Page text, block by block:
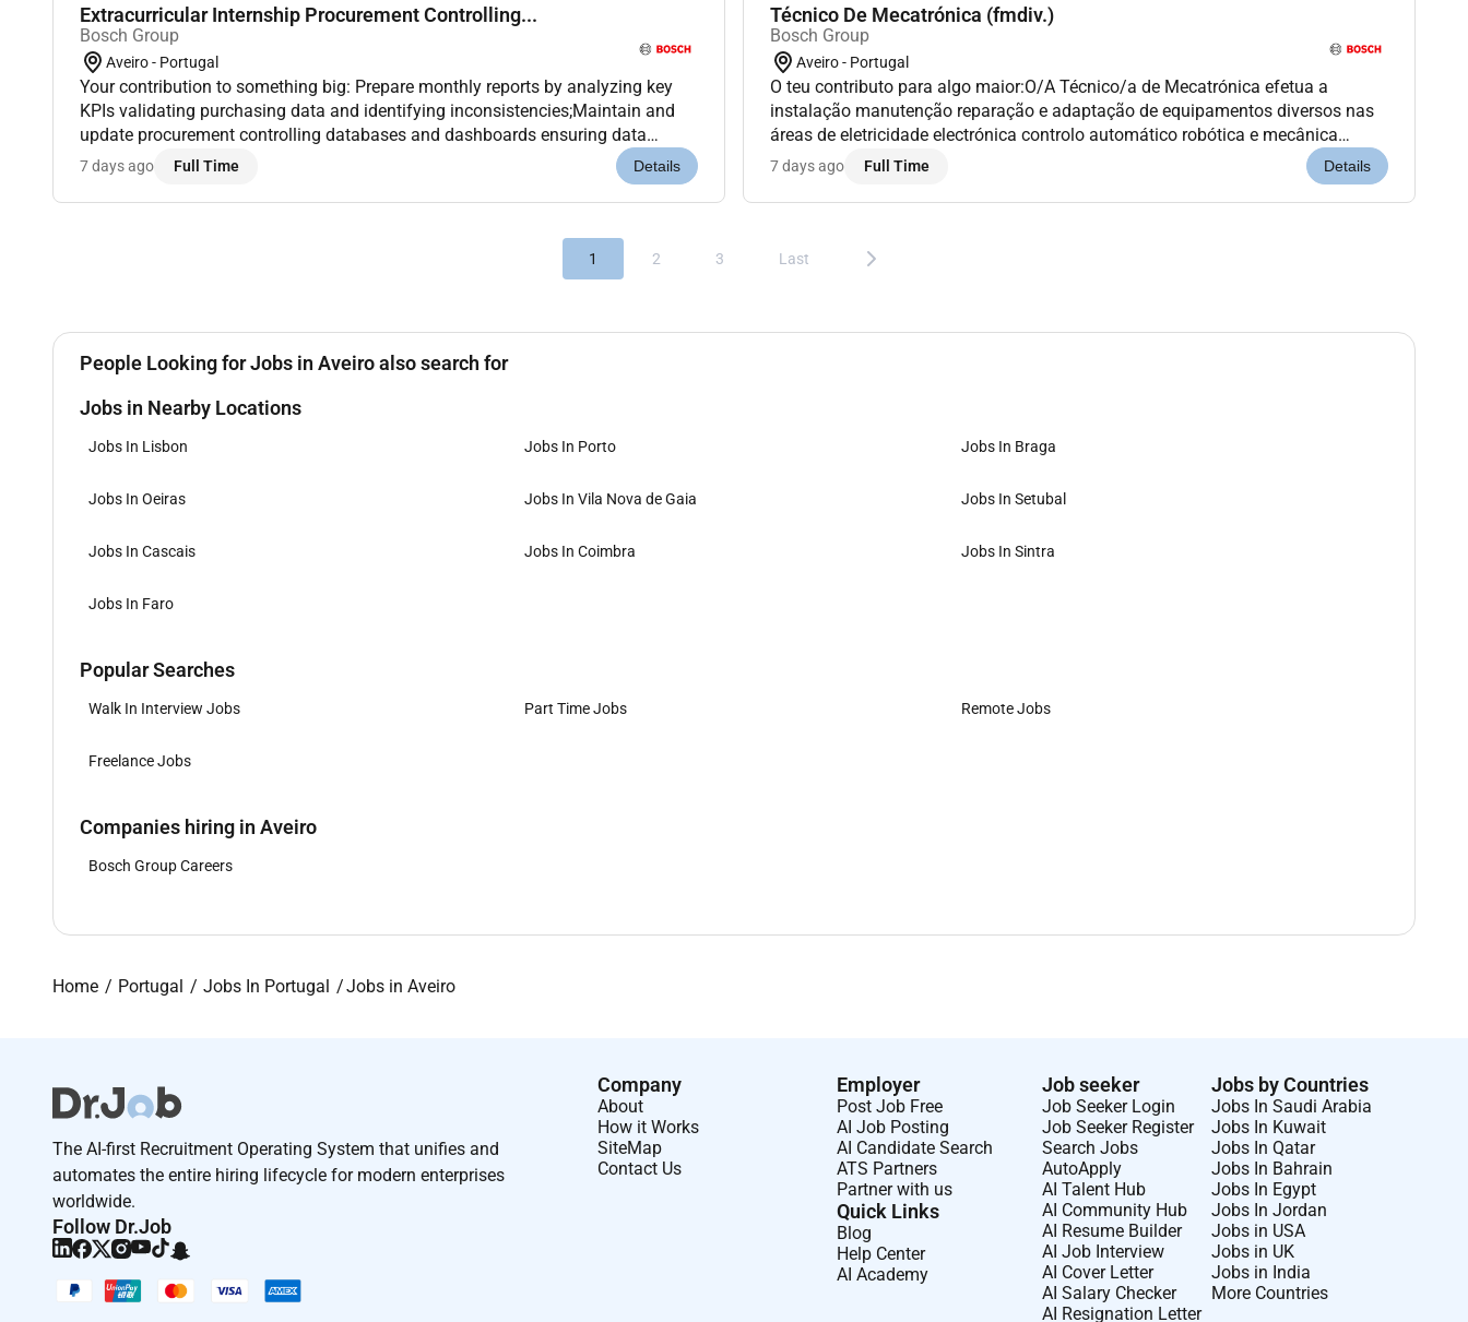
Extracurricular Internship Procurement Controlling...
Bosch Group
Aveiro - Portugal
Your contribution to something big: Prepare monthly reports by analyzing key
KPIs validating purchasing data and identifying inconsistencies;Maintain and
update procurement controlling databases and dashboards ensuring data
accuracy supporting year-to-date (YTD) tracking activities and contributing...
7 days ago Full Time Details
Técnico De Mecatrónica (fmdiv.)
Bosch Group
Aveiro - Portugal
O teu contributo para algo maior:O/A Técnico/a de Mecatrónica efetua a
instalação manutenção reparação e adaptação de equipamentos diversos nas
áreas de eletricidade electrónica controlo automático robótica e mecânica
assegurando a otimização do seu funcionamento respeitando as normas de
7 days ago Full Time Details
1 2 3 Last
People Looking for Jobs in Aveiro also search for
Jobs in Nearby Locations
Jobs In Lisbon Jobs In Porto Jobs In Braga
Jobs In Oeiras Jobs In Vila Nova de Gaia Jobs In Setubal
Jobs In Cascais Jobs In Coimbra Jobs In Sintra
Jobs In Faro
Popular Searches
Walk In Interview Jobs Part Time Jobs Remote Jobs
Freelance Jobs
Companies hiring in Aveiro
Bosch Group Careers
Home Portugal Jobs In Portugal Jobs in Aveiro
The AI-first Recruitment Operating System that unifies and
automates the entire hiring lifecycle for modern enterprises
worldwide.
Follow Dr.Job
Company
About
How it Works
SiteMap
Contact Us
Employer
Post Job Free
AI Job Posting
AI Candidate Search
ATS Partners
Partner with us
Quick Links
Blog
Help Center
AI Academy
Job seeker
Job Seeker Login
Job Seeker Register
Search Jobs
AutoApply
AI Talent Hub
AI Community Hub
AI Resume Builder
AI Job Interview
AI Cover Letter
AI Salary Checker
AI Resignation Letter
Jobs by Countries
Jobs In Saudi Arabia
Jobs In Kuwait
Jobs In Qatar
Jobs In Bahrain
Jobs In Egypt
Jobs In Jordan
Jobs in USA
Jobs in UK
Jobs in India
More Countries